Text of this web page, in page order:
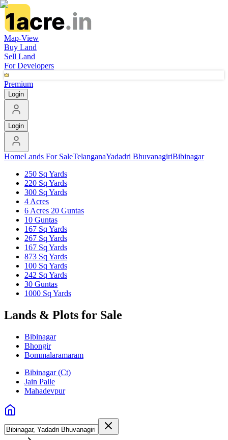
Map-View
Buy Land
Sell Land
For Developers
Premium
Login
Login
HomeLands For SaleTelanganaYadadri BhuvanagiriBibinagar
250 Sq Yards
220 Sq Yards
300 Sq Yards
4 Acres
6 Acres 20 Guntas
10 Guntas
167 Sq Yards
267 Sq Yards
167 Sq Yards
873 Sq Yards
100 Sq Yards
242 Sq Yards
30 Guntas
1000 Sq Yards
Lands & Plots for Sale
Bibinagar
Bhongir
Bommalaramaram
Bibinagar (Ct)
Jain Palle
Mahadevpur